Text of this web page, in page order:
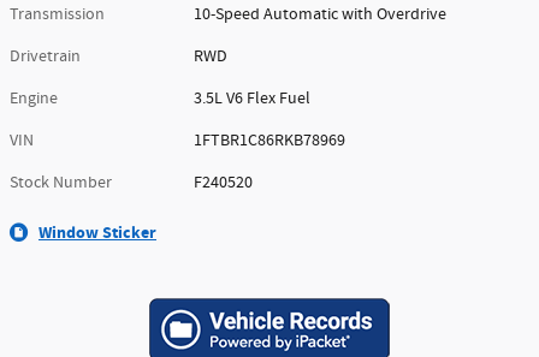
Transmission
10-Speed Automatic with Overdrive
Drivetrain
RWD
Engine
3.5L V6 Flex Fuel
VIN
1FTBR1C86RKB78969
Stock Number
F240520
Window Sticker